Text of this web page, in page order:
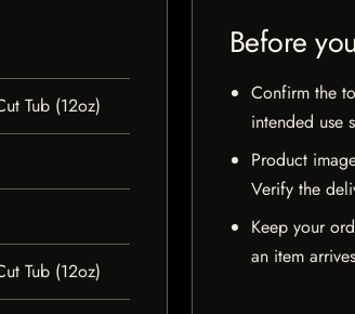
Tub (12oz)
Tub (12oz)
Before
Confirm the
intended use
Product
Verify the
Keep your
an item